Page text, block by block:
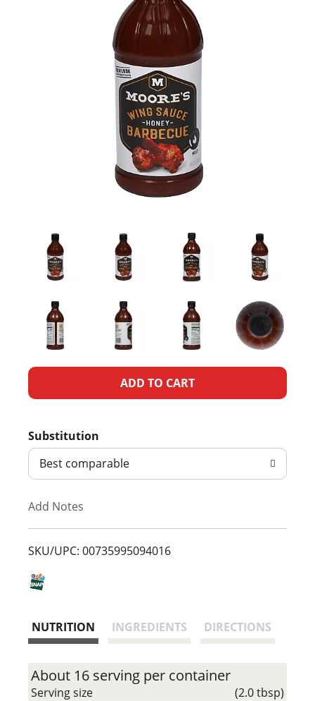
A
d
T
L
Substitution
Best comparable
Add Notes
SKU/UPC: 00735995094016
NUTRITION INGREDIENTS DIRECTIONS
About 16 serving per container
Serving size (2.0 tbsp)